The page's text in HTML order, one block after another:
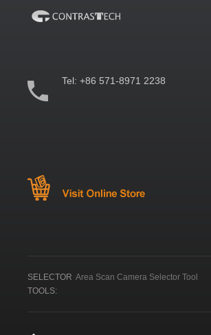
Tel:+86 571-8971 2238
SELECTOR
TOOLS:
Area Scan Camera Selector Tool